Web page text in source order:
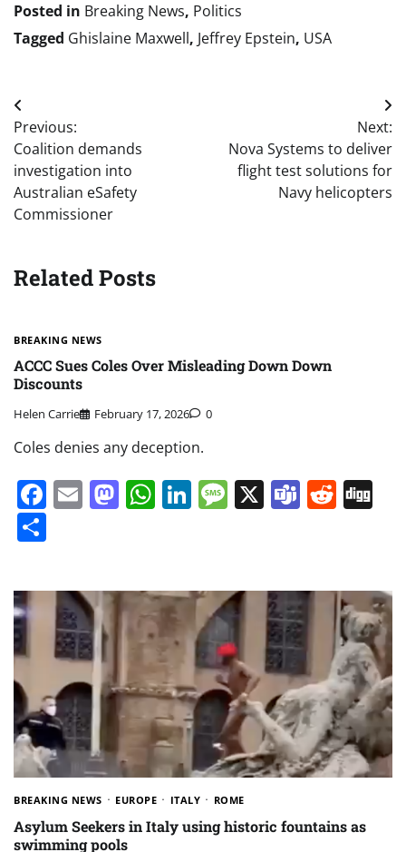
Posted in Breaking News, Politics
Tagged Ghislaine Maxwell, Jeffrey Epstein, USA
Post
navigation
Previous:
Coalition demands
investigation into
Australian eSafety
Commissioner
Next:
Nova Systems to deliver
flight test solutions for
Navy helicopters
Related Posts
BREAKING NEWS
ACCC Sues Coles Over Misleading Down Down
Discounts
Helen Carrie February 17, 2026 0
Coles denies any deception.
Facebook
EmailMastodon
WhatsApp
LinkedIn
Message
X Teams
BREAKING NEWS EUROPE ITALY ROME
Asylum Seekers in Italy using historic fountains as
swimming pools